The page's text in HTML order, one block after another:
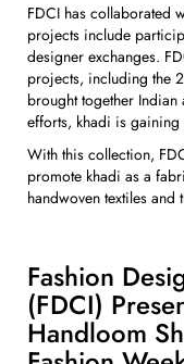
FDCI has collaborated
projects include
designer exchanges.
projects, including the
brought together Indian
efforts, khadi is
With this collection,
promote khadi as a
handwoven textiles and
Fashion
(FDCI)
Handloom